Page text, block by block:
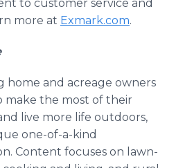
to customer service and
more at Exmark.com.
home and acreage owners
make the most of their
live more life outdoors,
one-of-a-kind
Content focuses on lawn-